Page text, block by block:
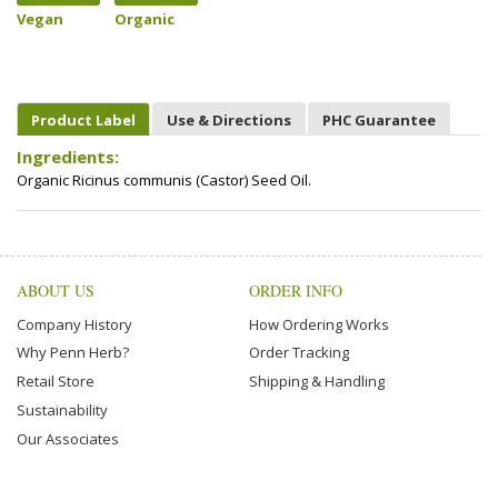
Vegan Organic
Product Label Use & Directions PHC Guarantee
Ingredients:
Organic Ricinus communis (Castor) Seed Oil.
ABOUT US
Company History
Why Penn Herb?
Retail Store
Sustainability
Our Associates
ORDER INFO
How Ordering Works
Order Tracking
Shipping & Handling